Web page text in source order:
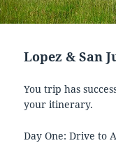
Lopez & San
You trip has
your itinerary.
Day One: Drive to